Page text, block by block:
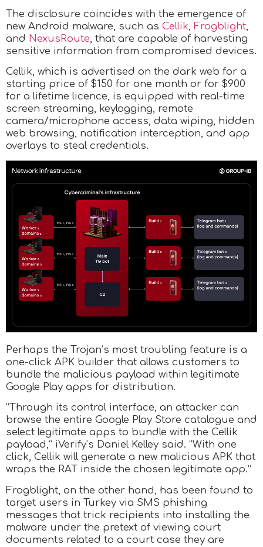
The disclosure coincides with the emergence of
new Android malware, such as Cellik, Frogblight,
and NexusRoute, that are capable of harvesting
sensitive information from compromised devices.
Cellik, which is advertised on the dark web for a
starting price of $150 for one month or for $900
for a lifetime licence, is equipped with real-time
screen streaming, keylogging, remote
camera/microphone access, data wiping, hidden
web browsing, notification interception, and app
overlays to steal credentials.
Perhaps the Trojan’s most troubling feature is a
one-click APK builder that allows customers to
bundle the malicious payload within legitimate
Google Play apps for distribution.
“Through its control interface, an attacker can
browse the entire Google Play Store catalogue and
select legitimate apps to bundle with the Cellik
payload,” iVerify’s Daniel Kelley said. “With one
click, Cellik will generate a new malicious APK that
wraps the RAT inside the chosen legitimate app.”
Frogblight, on the other hand, has been found to
target users in Turkey via SMS phishing
messages that trick recipients into installing the
malware under the pretext of viewing court
documents related to a court case they are